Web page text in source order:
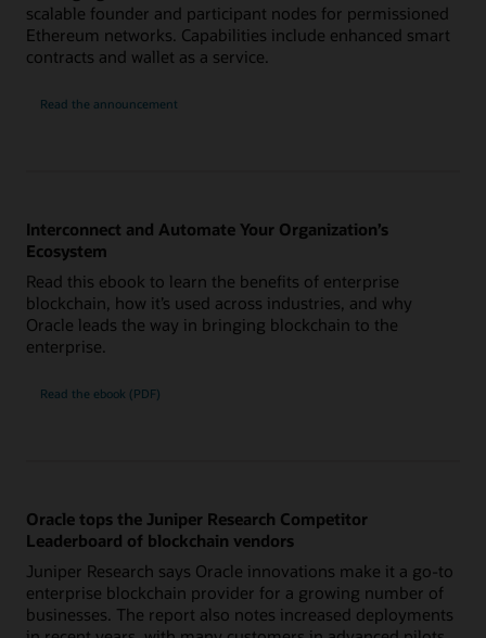
scalable founder and participant nodes for permissioned
Ethereum networks. Capabilities include enhanced smart
contracts and wallet as a service.
Read the announcement
Interconnect and Automate Your Organization’s
Ecosystem
Read this ebook to learn the benefits of enterprise
blockchain, how it’s used across industries, and why
Oracle leads the way in bringing blockchain to the
enterprise.
Read the ebook (PDF)
Oracle tops the Juniper Research Competitor
Leaderboard of blockchain vendors
Juniper Research says Oracle innovations make it a go-to
enterprise blockchain provider for a growing number of
businesses. The report also notes increased deployments